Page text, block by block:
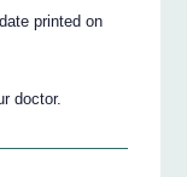
printed on
doctor.